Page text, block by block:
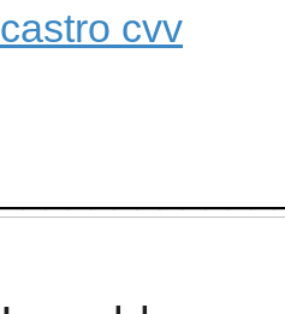
castro cvv